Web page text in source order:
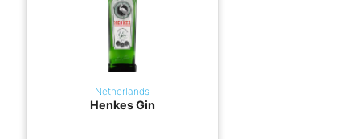
Netherlands
Henkes Gin